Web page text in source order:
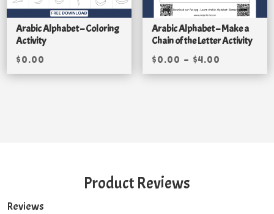
Arabic Alphabet – Coloring
Activity
$0.00
Arabic Alphabet – Make a
Chain of the Letter Activity
$0.00 – $4.00
Product Reviews
Reviews